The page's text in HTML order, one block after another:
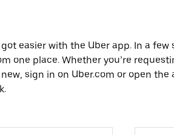
easier with the Uber app. In a few
one place. Whether you’re
sign in on Uber.com or open the